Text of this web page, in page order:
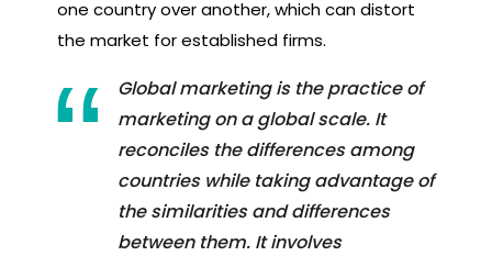
one country over another, which can distort
the market for established firms.
Global marketing is the practice of
marketing on a global scale. It
reconciles the differences among
countries while taking advantage of
the similarities and differences
between them. It involves